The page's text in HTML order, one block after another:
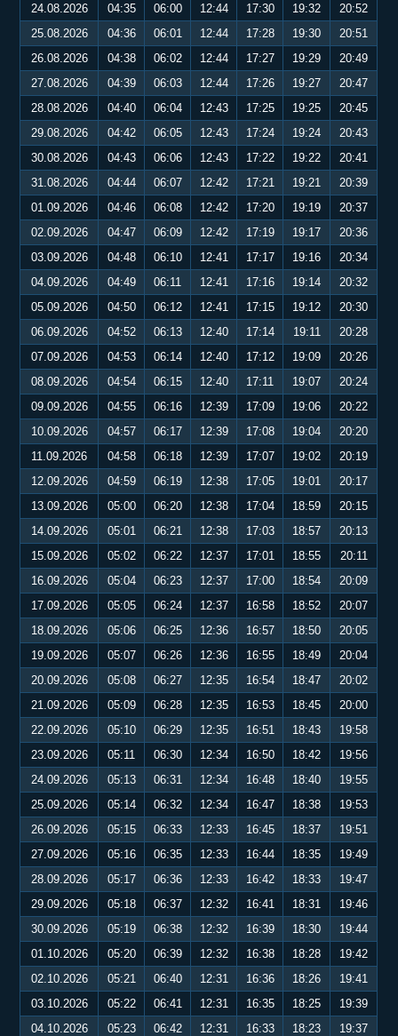
24.08.2026
04:35 06:00 12:44 17:30 19:32
20:52
25.08.2026
04:36 06:01 12:44 17:28 19:30
20:51
26.08.2026
04:38 06:02 12:44 17:27 19:29
20:49
27.08.2026
04:39 06:03 12:44 17:26 19:27
20:47
28.08.2026
04:40 06:04 12:43 17:25 19:25
20:45
29.08.2026
04:42 06:05 12:43 17:24 19:24
20:43
30.08.2026
04:43 06:06 12:43 17:22 19:22
20:41
31.08.2026
04:44 06:07 12:42 17:21 19:21
20:39
01.09.2026
04:46 06:08 12:42 17:20 19:19
20:37
02.09.2026
04:47 06:09 12:42 17:19 19:17
20:36
03.09.2026
04:48 06:10 12:41 17:17 19:16
20:34
04.09.2026
04:49 06:11 12:41 17:16 19:14
20:32
05.09.2026
04:50 06:12 12:41 17:15 19:12
20:30
06.09.2026
04:52 06:13 12:40 17:14 19:11
20:28
07.09.2026
04:53 06:14 12:40 17:12 19:09
20:26
08.09.2026
04:54 06:15 12:40 17:11 19:07
20:24
09.09.2026
04:55 06:16 12:39 17:09 19:06
20:22
10.09.2026
04:57 06:17 12:39 17:08 19:04
20:20
11.09.2026
04:58 06:18 12:39 17:07 19:02
20:19
12.09.2026
04:59 06:19 12:38 17:05 19:01
20:17
13.09.2026
05:00 06:20 12:38 17:04 18:59
20:15
14.09.2026
05:01 06:21 12:38 17:03 18:57
20:13
15.09.2026
05:02 06:22 12:37 17:01 18:55
20:11
16.09.2026
05:04 06:23 12:37 17:00 18:54
20:09
17.09.2026
05:05 06:24 12:37 16:58 18:52
20:07
18.09.2026
05:06 06:25 12:36 16:57 18:50
20:05
19.09.2026
05:07 06:26 12:36 16:55 18:49
20:04
20.09.2026
05:08 06:27 12:35 16:54 18:47
20:02
21.09.2026
05:09 06:28 12:35 16:53 18:45
20:00
22.09.2026
05:10 06:29 12:35 16:51 18:43
19:58
23.09.2026
05:11 06:30 12:34 16:50 18:42
19:56
24.09.2026
05:13 06:31 12:34 16:48 18:40
19:55
25.09.2026
05:14 06:32 12:34 16:47 18:38
19:53
26.09.2026
05:15 06:33 12:33 16:45 18:37
19:51
27.09.2026
05:16 06:35 12:33 16:44 18:35
19:49
28.09.2026
05:17 06:36 12:33 16:42 18:33
19:47
29.09.2026
05:18 06:37 12:32 16:41 18:31
19:46
30.09.2026
05:19 06:38 12:32 16:39 18:30
19:44
01.10.2026
05:20 06:39 12:32 16:38 18:28
19:42
02.10.2026
05:21 06:40 12:31 16:36 18:26
19:41
03.10.2026
05:22 06:41 12:31 16:35 18:25
19:39
04.10.2026
05:23 06:42 12:31 16:33 18:23
19:37